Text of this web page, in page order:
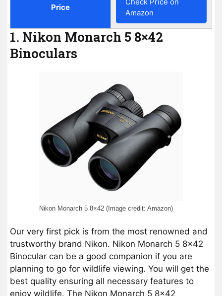
Price
Amazon
1. Nikon Monarch 5 8×42
Binoculars
Nikon Monarch 5 8×42 (Image credit: Amazon)
Our very first pick is from the most renowned and
trustworthy brand Nikon. Nikon Monarch 5 8×42
Binocular can be a good companion if you are
planning to go for wildlife viewing. You will get the
best quality ensuring all necessary features to
enjoy wildlife. The Nikon Monarch 5 8×42